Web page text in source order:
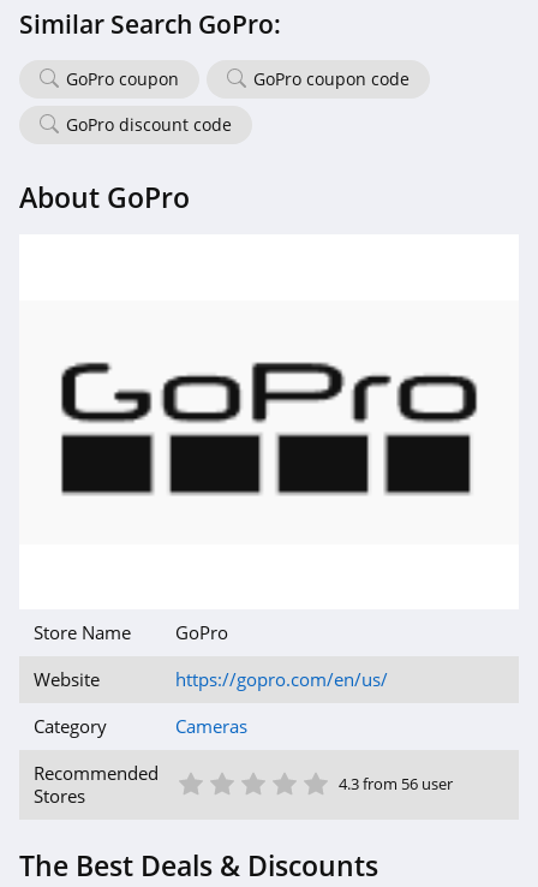
Similar Search GoPro:
GoPro coupon
GoPro coupon code
GoPro discount code
About GoPro
Store Name
GoPro
Website
https://gopro.com/en/us/
Category
Cameras
Recommended
Stores
5 Star
4 Star
3 Star
2 Star
1 Star 4.3 from 56 user
The Best Deals & Discounts